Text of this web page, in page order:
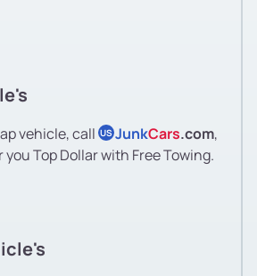
vehicle, call US JunkCars.com,
Top Dollar with Free Towing.